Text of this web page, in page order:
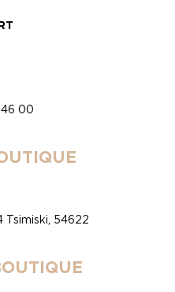
00
Tsimiski, 54622